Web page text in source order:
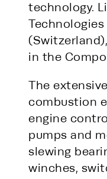
technology.
Technologies
in the
The
combustion
engine
pumps and
slewing
winches,